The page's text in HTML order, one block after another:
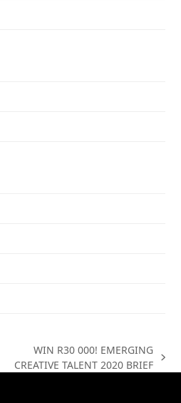
next
WIN R30 000! EMERGING
CREATIVE TALENT 2020 BRIEF